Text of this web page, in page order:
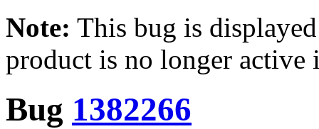
Note: This bug is
product is no longer
Bug 1382266